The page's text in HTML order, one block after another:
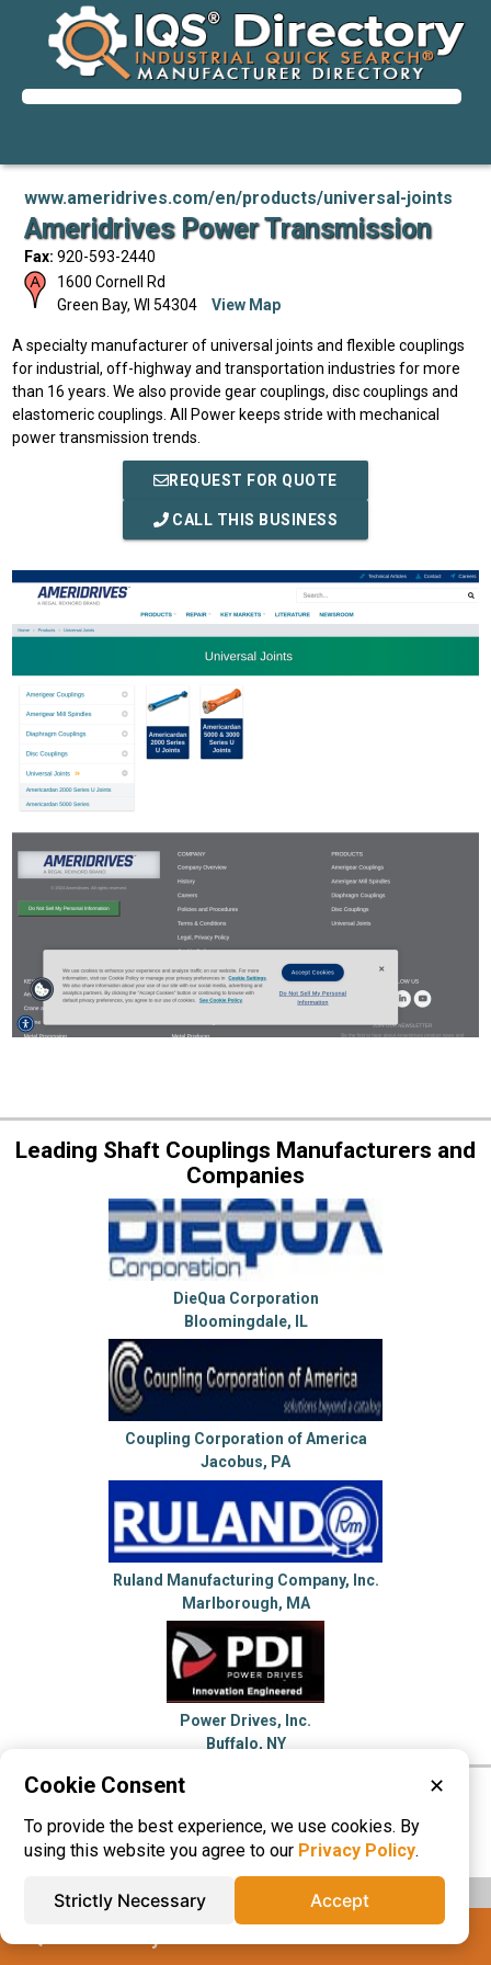
www.ameridrives.com/en/products/universal-joints
Ameridrives Power Transmission
Fax: 920-593-2440
1600 Cornell Rd
Green Bay, WI 54304 View Map
A specialty manufacturer of universal joints and flexible couplings
for industrial, off-highway and transportation industries for more
than 16 years. We also provide gear couplings, disc couplings and
elastomeric couplings. All Power keeps stride with mechanical
power transmission trends.
REQUEST FOR QUOTE
CALL THIS BUSINESS
Leading Shaft Couplings Manufacturers and
Companies
DieQua Corporation
Bloomingdale, IL
Coupling Corporation of America
Jacobus, PA
Ruland Manufacturing Company, Inc.
Marlborough, MA
Power Drives, Inc.
Buffalo, NY
information onShaft Couplings
Cookie Consent ✕
To provide the best experience, we use cookies. By
using this website you agree to our Privacy Policy.
Strictly Necessary Accept